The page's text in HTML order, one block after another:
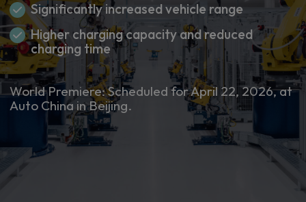
Significantly increased vehicle range
Higher charging capacity and reduced
charging time
World Premiere: Scheduled for April 22, 2026, at
Auto China in Beijing.